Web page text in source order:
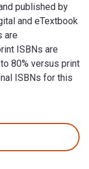
published by
and eTextbook
are
ISBNs are
80% versus print
ISBNs for this